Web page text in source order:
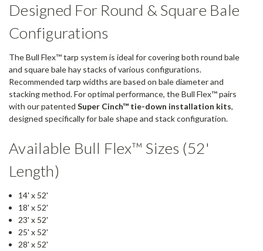
Designed For Round & Square Bale
Configurations
The Bull Flex™ tarp system is ideal for covering both round bale
and square bale hay stacks of various configurations.
Recommended tarp widths are based on bale diameter and
stacking method. For optimal performance, the Bull Flex™ pairs
with our patented Super Cinch™ tie-down installation kits,
designed specifically for bale shape and stack configuration.
Available Bull Flex™ Sizes (52'
Length)
14' x 52'
18' x 52'
23' x 52'
25' x 52'
28' x 52'